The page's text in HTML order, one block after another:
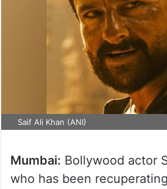
Saif Ali Khan (ANI)
Mumbai: Bollywood actor
who has been